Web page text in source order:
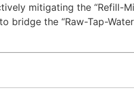
mitigating the “Refill-
bridge the “Raw-Tap-